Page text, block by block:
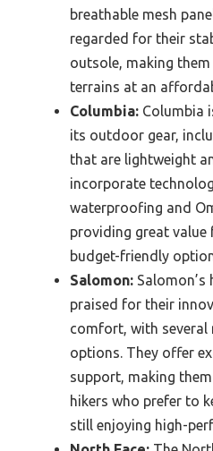
breathable mesh
regarded for their
outsole, making
terrains at an
Columbia: Columbia
its outdoor gear,
that are lightweight
incorporate
waterproofing and
providing great value
budget-friendly
Salomon:
praised for their
comfort, with several
options. They offer
support, making
hikers who prefer to
still enjoying high-